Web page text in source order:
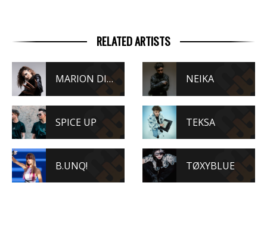
RELATED ARTISTS
MARION DI NAPOLI NEIKA
SPICE UP TEKSA
B.UNQ! TØXYBLUE